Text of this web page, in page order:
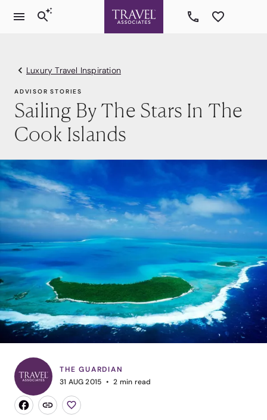
Luxury Travel Inspiration
ADVISOR STORIES
Sailing By The Stars In The
Cook Islands
THE GUARDIAN
31 AUG 2015
2 min read